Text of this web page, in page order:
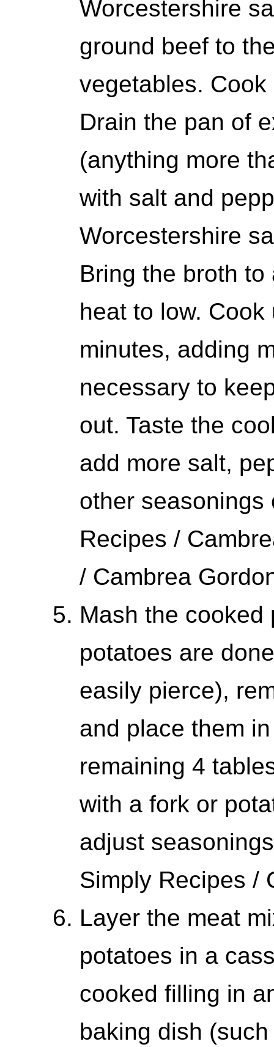
Worcestershire
ground beef to
vegetables.
Drain the pan of
(anything more
with salt and
Worcestershire
Bring the broth
heat to low.
minutes, adding
necessary to
out. Taste the
add more salt,
other seasonings
Recipes /
/ Cambrea
Mash the cooked
potatoes are
easily pierce),
and place them
remaining 4
with a fork or
adjust
Simply Recipes /
Layer the meat
potatoes in a
cooked filling in
baking dish